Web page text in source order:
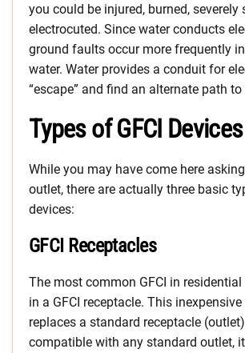
you could be injured, burned, severely
electrocuted. Since water conducts
ground faults occur more frequently
water. Water provides a conduit for
“escape” and find an alternate path
Types of GFCI Devices
While you may have come here
outlet, there are actually three basic
devices:
GFCI Receptacles
The most common GFCI in
in a GFCI receptacle. This
replaces a standard receptacle
compatible with any standard outlet,